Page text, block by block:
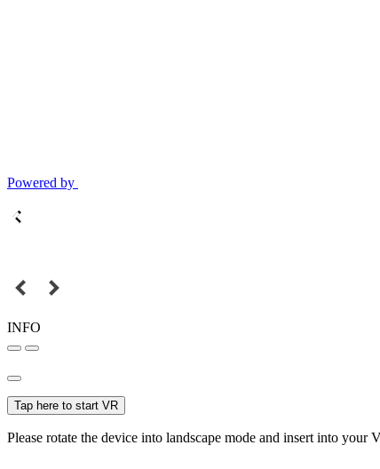
Powered by
INFO
Tap here to start VR
Please rotate the device into landscape mode and insert into your